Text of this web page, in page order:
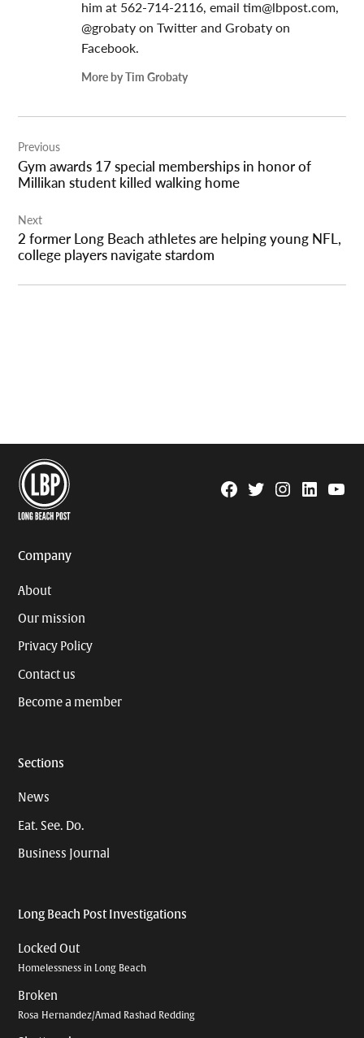
him at 562-714-2116, emailtim@lbpost.com,
@grobaty on Twitter and Grobaty on
Facebook.
More by Tim Grobaty
navigation
Previous
Gym awards 17 special memberships in honor of
Millikan student killed walking home
Next
2 former Long Beach athletes are helping young NFL,
college players navigate stardom
Facebook
TwitterInstagram
Linkedin
Company
About
Our mission
Privacy Policy
Contact us
Become a member
Sections
News
Eat. See. Do.
Business Journal
Long Beach Post Investigations
Locked Out
Homelessness in Long Beach
Broken
Rosa Hernandez/Amad Rashad Redding